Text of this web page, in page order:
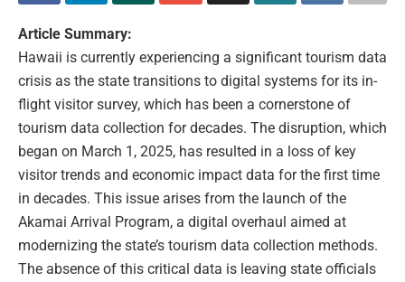
Article Summary:
Hawaii is currently experiencing a significant tourism data
crisis as the state transitions to digital systems for its in-
flight visitor survey, which has been a cornerstone of
tourism data collection for decades. The disruption, which
began on March 1, 2025, has resulted in a loss of key
visitor trends and economic impact data for the first time
in decades. This issue arises from the launch of the
Akamai Arrival Program, a digital overhaul aimed at
modernizing the state’s tourism data collection methods.
The absence of this critical data is leaving state officials